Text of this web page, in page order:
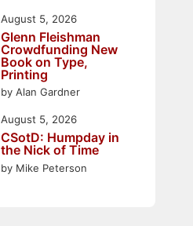
Glenn Fleishman
Crowdfunding New
Book on Type,
Printing
by Alan Gardner
August 5, 2026
CSotD: Humpday in
the Nick of Time
by Mike Peterson
August 5, 2026